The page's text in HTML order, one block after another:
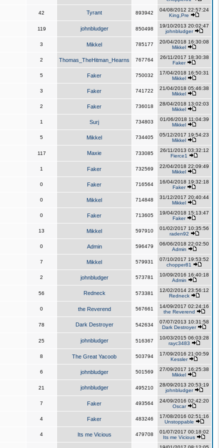
42 Tyrant 893942
04/08/2012 22:57:24
King,Pre
119 johnbludger 850498
19/10/2013 20:02:47
johnbludger
3 Mikkel 785177
20/04/2018 16:30:08
Mikkel
2 Thomas_TheHitman_Hearns 767764
26/11/2017 18:30:38
Faker
5 Faker 750032
17/04/2018 16:50:31
Mikkel
3 Faker 741722
21/04/2018 05:46:38
Mikkel
2 Faker 736018
28/04/2018 13:02:03
Mikkel
1 Surj 734803
01/06/2018 11:04:39
Mikkel
5 Mikkel 734405
05/12/2017 19:54:23
Mikkel
117 Maxie 733085
26/11/2013 03:32:12
Fierce1
1 Faker 732569
22/04/2018 22:09:49
Mikkel
0 Faker 716564
16/04/2018 19:32:18
Faker
0 Mikkel 714848
31/12/2017 20:40:44
Mikkel
0 Faker 713605
19/04/2018 15:13:47
Faker
13 Mikkel 597910
01/02/2017 10:35:56
raden92
0 Admin 596479
06/06/2018 22:02:50
Admin
7 Mikkel 579931
07/10/2017 19:53:52
chopper81
2 johnbludger 573781
10/09/2016 16:40:18
Admin
56 Redneck 573381
12/02/2014 23:56:12
Redneck
0 the Reverend 567661
14/09/2017 02:24:16
the Reverend
78 Dark Destroyer 542634
07/07/2013 10:31:58
Dark Destroyer
25 johnbludger 516367
10/03/2015 06:03:28
rayc3483
8 The Great Yacoob 503794
17/09/2016 21:00:59
Kessler
6 johnbludger 501569
27/09/2017 16:25:38
Mikkel
21 johnbludger 495210
28/09/2013 20:53:19
johnbludger
7 Faker 493564
24/09/2016 02:42:20
Oscar
4 Faker 483246
17/08/2016 02:51:16
Unstoppable
4 Its me Vicious 479708
01/07/2017 00:18:02
Its me Vicious